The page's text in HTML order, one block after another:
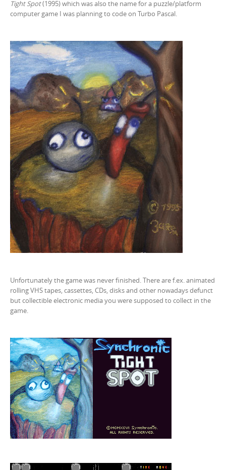
Tight Spot(1995) which was also the name for a puzzle/platform
computer game I was planning to code on Turbo Pascal.
Unfortunately the game was never finished. There are f.ex. animated
rolling VHS tapes, cassettes, CDs, disks and other nowadays defunct
but collectible electronic media you were supposed to collect in the
game.